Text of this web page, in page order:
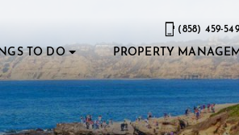
(858) 459-
TO DO PROPERTY